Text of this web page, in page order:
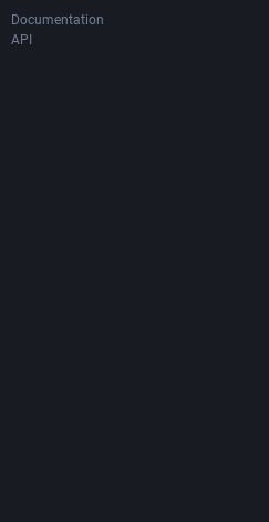
Documentation
API